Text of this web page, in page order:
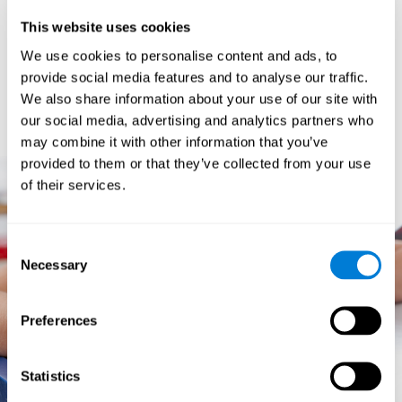
This website uses cookies
We use cookies to personalise content and ads, to
provide social media features and to analyse our traffic.
We also share information about your use of our site with
our social media, advertising and analytics partners who
may combine it with other information that you’ve
provided to them or that they’ve collected from your use
of their services.
Consent
Selection
Necessary
Preferences
Statistics
how to differentiate between more and less important data.
than one step.
They usually have more general difficulties,
problems telling time and they often get lost easily because
they tend to have poor orientation.